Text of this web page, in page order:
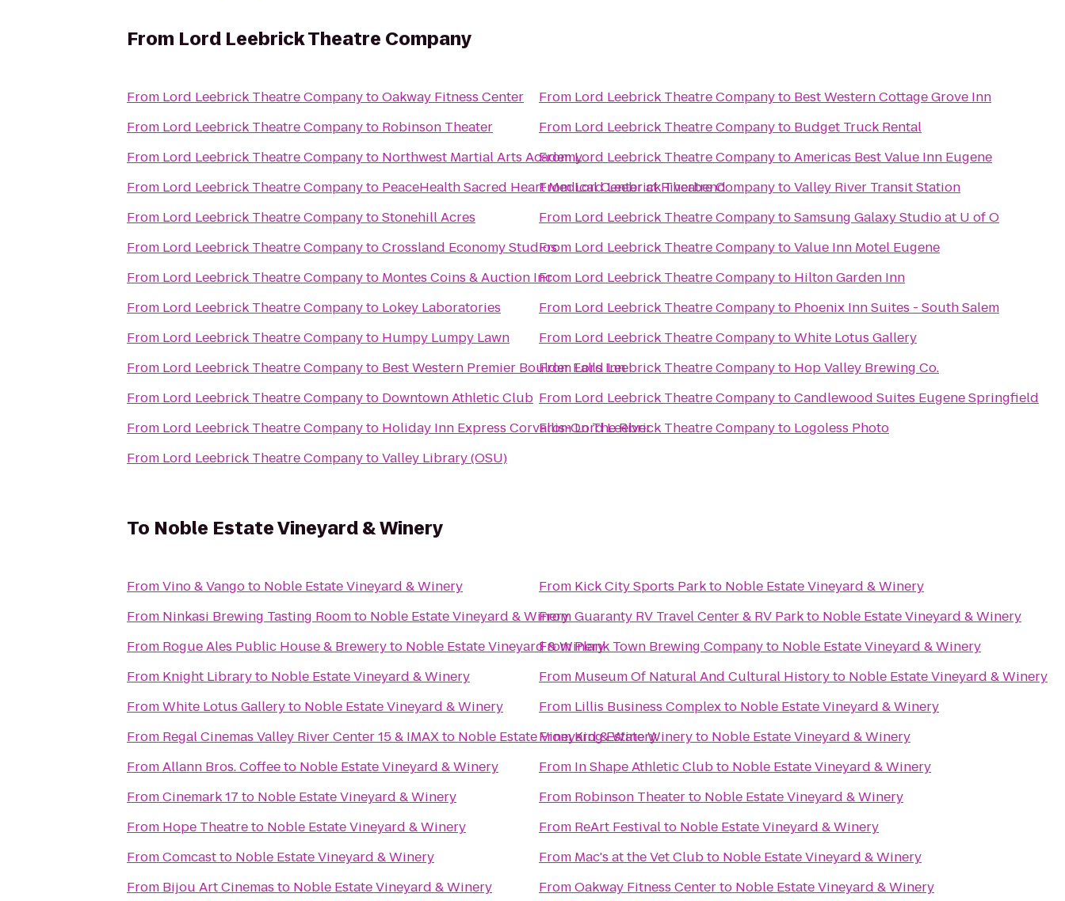
From Lord Leebrick Theatre Company
From Lord Leebrick Theatre CompanytoOakway Fitness Center
From Lord Leebrick Theatre Companyto Robinson Theater
From Lord Leebrick Theatre Companyto Northwest Martial Arts Academy
From Lord Leebrick Theatre Companyto PeaceHealth Sacred Heart Medical Center at Riverbend
From Lord Leebrick Theatre CompanytoStonehill Acres
From Lord Leebrick Theatre CompanytoCrossland Economy Studios
From Lord Leebrick Theatre Companyto Montes Coins & Auction Inc
From Lord Leebrick Theatre Companyto Lokey Laboratories
From Lord Leebrick Theatre Companyto Humpy Lumpy Lawn
From Lord Leebrick Theatre Companyto Best Western Premier Boulder Falls Inn
From Lord Leebrick Theatre Companyto Downtown Athletic Club
From Lord Leebrick Theatre Companyto Holiday Inn Express Corvallis-On The River
From Lord Leebrick Theatre CompanytoValley Library (OSU)
From Lord Leebrick Theatre Companyto Best Western Cottage Grove Inn
From Lord Leebrick Theatre Companyto Budget Truck Rental
FromLord Leebrick Theatre CompanytoAmericas Best Value Inn Eugene
FromLord Leebrick Theatre CompanytoValley River Transit Station
From Lord Leebrick Theatre CompanytoSamsung Galaxy Studio at U of O
From Lord Leebrick Theatre CompanytoValue Inn Motel Eugene
From Lord Leebrick Theatre Companyto Hilton Garden Inn
From Lord Leebrick Theatre Companyto Phoenix Inn Suites - South Salem
From Lord Leebrick Theatre CompanytoWhite Lotus Gallery
FromLord Leebrick Theatre Companyto Hop Valley Brewing Co.
From Lord Leebrick Theatre CompanytoCandlewood Suites Eugene Springfield
FromLord Leebrick Theatre Companyto Logoless Photo
To Noble Estate Vineyard & Winery
FromVino & Vangoto Noble Estate Vineyard & Winery
From Ninkasi Brewing Tasting Roomto Noble Estate Vineyard & Winery
From Rogue Ales Public House & Breweryto Noble Estate Vineyard & Winery
From Knight Libraryto Noble Estate Vineyard & Winery
FromWhite Lotus Galleryto Noble Estate Vineyard & Winery
From Regal Cinemas Valley River Center 15 & IMAXto Noble Estate Vineyard & Winery
FromAllann Bros. Coffeeto Noble Estate Vineyard & Winery
FromCinemark 17 to Noble Estate Vineyard & Winery
From Hope Theatreto Noble Estate Vineyard & Winery
FromComcastto Noble Estate Vineyard & Winery
From Bijou Art Cinemas to Noble Estate Vineyard & Winery
From Kick City Sports Parkto Noble Estate Vineyard & Winery
FromGuaranty RV Travel Center & RV Parkto Noble Estate Vineyard & Winery
FromPlank Town Brewing Companyto Noble Estate Vineyard & Winery
From Museum Of Natural And Cultural Historyto Noble Estate Vineyard & Winery
From Lillis Business Complexto Noble Estate Vineyard & Winery
FromKing Estate Wineryto Noble Estate Vineyard & Winery
From In Shape Athletic Clubto Noble Estate Vineyard & Winery
From Robinson Theaterto Noble Estate Vineyard & Winery
From ReArt Festivalto Noble Estate Vineyard & Winery
From Mac's at the Vet Clubto Noble Estate Vineyard & Winery
FromOakway Fitness Centerto Noble Estate Vineyard & Winery